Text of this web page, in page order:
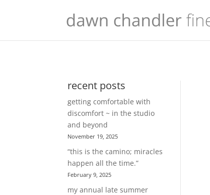
recent posts
getting comfortable with
discomfort ~ in the studio
and beyond
November 19, 2025
“this is the camino; miracles
happen all the time.”
February 9, 2025
my annual late summer